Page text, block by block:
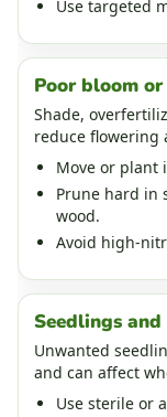
Use targeted
Poor bloom
Shade,
reduce flowering
Move or plant
Prune hard in
wood.
Avoid high-
Seedlings and
Unwanted
and can affect
Use sterile or